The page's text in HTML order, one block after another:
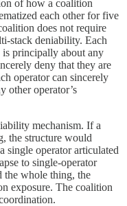
of how a coalition
each other for five
does not require
stack deniability. Each
is principally about any
deny that they are
operator can sincerely
other operator’s
mechanism. If a
the structure would
single operator articulated
to single-operator
the whole thing, the
exposure. The coalition